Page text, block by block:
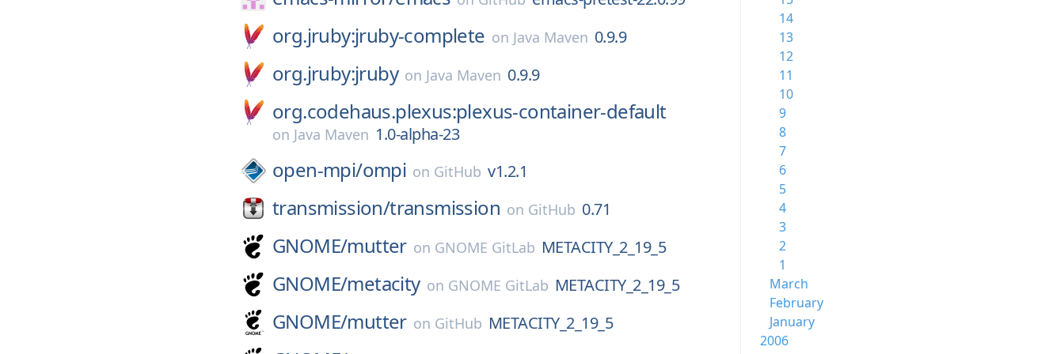
org.jruby:jruby-complete on Java Maven 0.9.9
org.jruby:jruby on Java Maven 0.9.9
org.codehaus.plexus:plexus-container-default
on Java Maven 1.0-alpha-23
open-mpi/ompi on GitHub v1.2.1
transmission/transmission on GitHub 0.71
GNOME/mutter on GNOME GitLab METACITY_2_19_5
GNOME/metacity on GNOME GitLab METACITY_2_19_5
GNOME/mutter on GitHub METACITY_2_19_5
14
13
12
11
10
9
8
7
6
5
4
3
2
1
March
February
January
2006